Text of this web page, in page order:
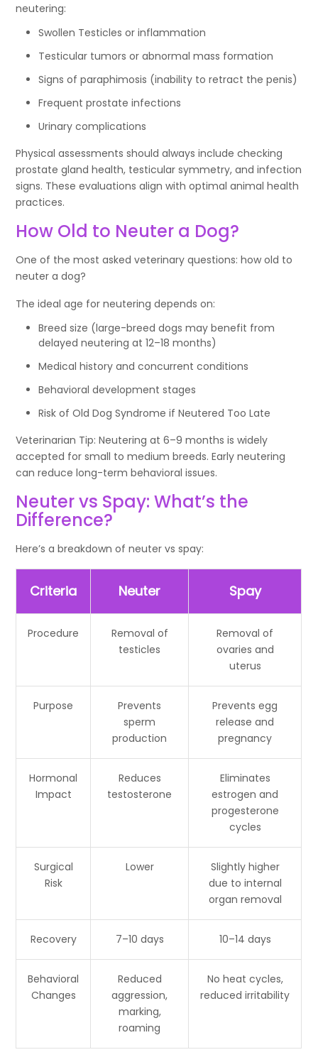
neutering:
Swollen Testicles or inflammation
Testicular tumors or abnormal mass formation
Signs of paraphimosis (inability to retract the penis)
Frequent prostate infections
Urinary complications
Physical assessments should always include checking
prostate gland health, testicular symmetry, and infection
signs. These evaluations align with optimal animal health
practices.
How Old to Neuter a Dog?
One of the most asked veterinary questions: how old to
neuter a dog?
The ideal age for neutering depends on:
Breed size (large-breed dogs may benefit from
delayed neutering at 12–18 months)
Medical history and concurrent conditions
Behavioral development stages
Risk of Old Dog Syndrome if Neutered Too Late
Veterinarian Tip: Neutering at 6–9 months is widely
accepted for small to medium breeds. Early neutering
can reduce long-term behavioral issues.
Neuter vs Spay: What’s the
Difference?
Here’s a breakdown of neuter vs spay:
Criteria Neuter Spay
Procedure
Removal of
testicles
Removal of
ovaries and
uterus
Purpose
Prevents
sperm
production
Prevents egg
release and
pregnancy
Hormonal
Impact
Reduces
testosterone
Eliminates
estrogen and
progesterone
cycles
Surgical
Risk
Lower
Slightly higher
due to internal
organ removal
Recovery 7–10 days 10–14 days
Behavioral
Changes
Reduced
aggression,
marking,
roaming
No heat cycles,
reduced irritability